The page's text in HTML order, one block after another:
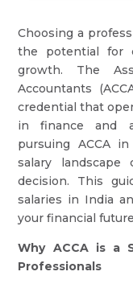
Choosing a
the potential for
growth. The
Accountants
credential that
in finance and
pursuing ACCA
salary
decision. This
salaries in India
your financial future
Why ACCA is a
Professionals